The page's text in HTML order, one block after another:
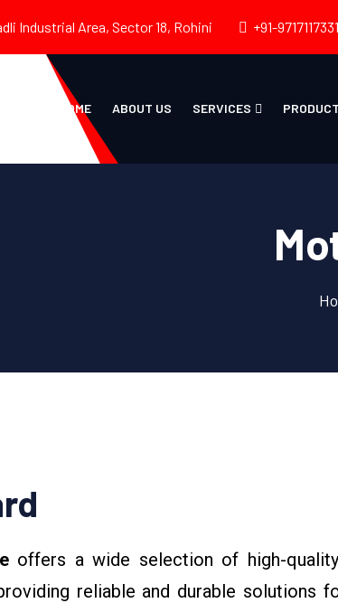
Industrial Area, Sector 18, Rohini +91-9717117331
HOME ABOUT US SERVICES
offers a wide selection of high-quality
reliable and durable solutions